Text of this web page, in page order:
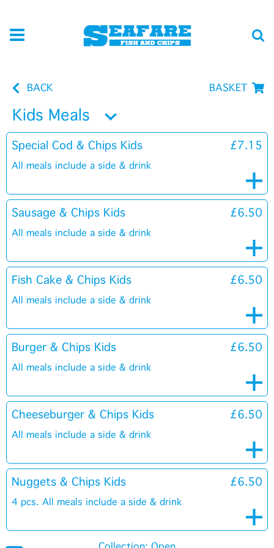
BACK BASKET
Kids Meals
Special Cod & Chips Kids £7.15
All meals include a side & drink
Sausage & Chips Kids £6.50
All meals include a side & drink
Fish Cake & Chips Kids £6.50
All meals include a side & drink
Burger & Chips Kids £6.50
All meals include a side & drink
Cheeseburger & Chips Kids £6.50
All meals include a side & drink
Nuggets & Chips Kids £6.50
4 pcs. All meals include a side & drink